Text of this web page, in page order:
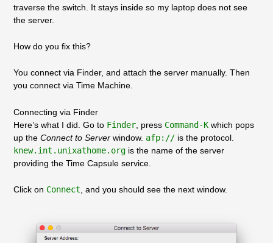
traverse the switch. It stays inside so my laptop does not see
the server.
How do you fix this?
You connect via Finder, and attach the server manually. Then
you connect via Time Machine.
Connecting via Finder
Here’s what I did. Go to Finder, press Command-Kwhich pops
up the Connect to Serverwindow. afp://is the protocol.
knew.int.unixathome.orgis the name of the server
providing the Time Capsule service.
Click on Connect, and you should see the next window.